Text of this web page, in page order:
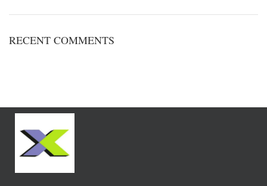
RECENT COMMENTS